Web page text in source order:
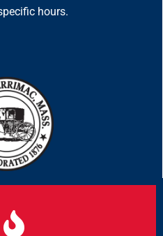
hours.